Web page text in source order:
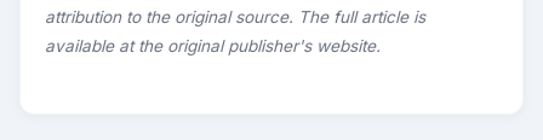
attribution to the original source. The full article is
available at the original publisher's website.